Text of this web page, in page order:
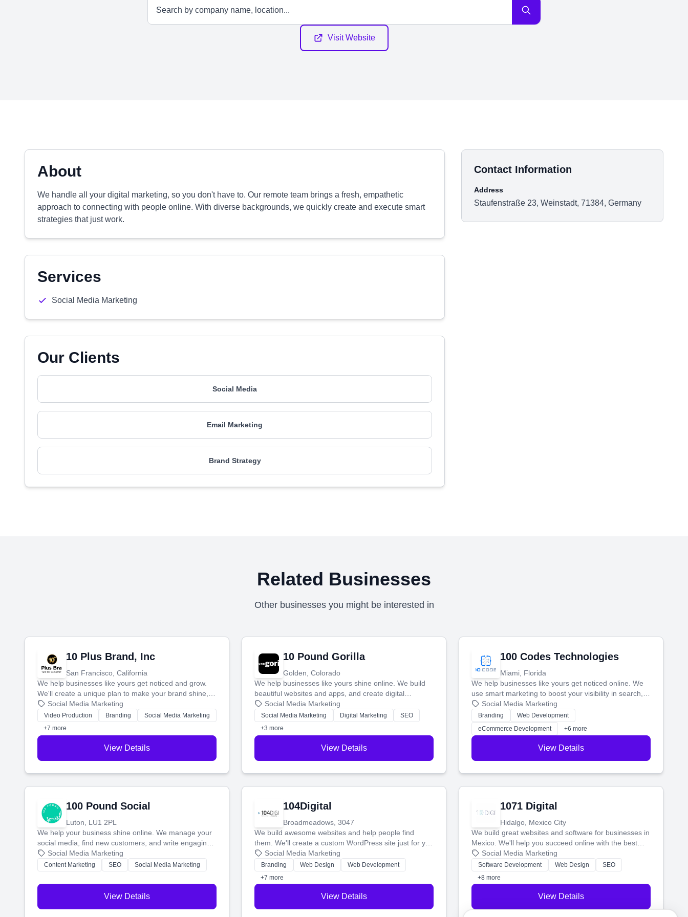
Visit Website
About
We handle all your digital marketing, so you don't have to. Our remote team brings a fresh, empathetic
approach to connecting with people online. With diverse backgrounds, we quickly create and execute smart
strategies that just work.
Services
Social Media Marketing
Our Clients
Social Media
Email Marketing
Brand Strategy
Contact Information
Address
Staufenstraße 23, Weinstadt, 71384, Germany
Related Businesses
Other businesses you might be interested in
10 Plus Brand, Inc
San Francisco, California
We help businesses like yours get noticed and grow.
We'll create a unique plan to make your brand shine,
then produce engaging content—like videos and
websites—to tell your story and connect you with the
perfect customers.
Social Media Marketing
Video Production Branding
Social Media Marketing
+7 more
View Details
10 Pound Gorilla
Golden, Colorado
We help businesses like yours shine online. We build
beautiful websites and apps, and create digital
marketing that brings in more customers and helps you
make more money.
Social Media Marketing
Social Media Marketing Digital Marketing
SEO
+3 more
View Details
100 Codes Technologies
Miami, Florida
We help businesses like yours get noticed online. We
use smart marketing to boost your visibility in search,
manage your social media, and run ad campaigns that
actually work. Our custom strategies help you connect
with more customers and grow your brand.
Social Media Marketing
Branding
Web Development
eCommerce Development
+6 more
View Details
100 Pound Social
Luton, LU1 2PL
We help your business shine online. We manage your
social media, find new customers, and write engaging
blog posts so you can attract more people and grow,
stress-free.
Social Media Marketing
Content Marketing SEO Social Media Marketing
View Details
104Digital
Broadmeadows, 3047
We build awesome websites and help people find
them. We'll create a custom WordPress site just for you
and boost your search rankings so your business
shines online.
Social Media Marketing
Branding Web Design
Web Development
+7 more
View Details
1071 Digital
Hidalgo, Mexico City
We build great websites and software for businesses in
Mexico. We'll help you succeed online with the best
technology and a smart, honest approach. Let's make
your ideas a reality and grow your business together.
Social Media Marketing
Software Development Web Design
SEO
+8 more
View Details